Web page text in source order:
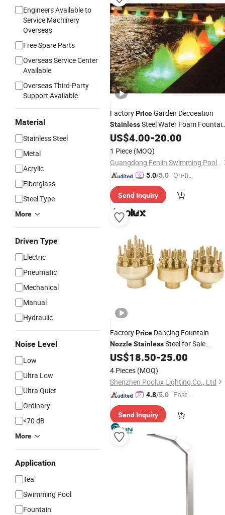
Engineers Available to
Service Machinery
Overseas
Free Spare Parts
Overseas Service Center
Available
Overseas Third-Party
Support Available
Material
Stainless Steel
Metal
Acrylic
Fiberglass
Steel Type
More
Driven Type
Electric
Pneumatic
Mechanical
Manual
Hydraulic
Noise Level
Low
Ultra Low
Ultra Quiet
Ordinary
<70 dB
More
Application
Tea
Swimming Pool
Fountain
FactoryPriceGarden Decoeation
StainlessSteel Water Foam
Nozzle
US$4.00-20.00
1 Piece (MOQ)
Guangdong Fenlin Swimming Pool & Sauna Equipment Co., Ltd.
5.0/5.0 "On-tim
ry"
Send Inquiry
FactoryPrice Dancing Fountain
NozzleStainlessSteel for Sale
FountainNozzles
US$18.50-25.00
4 Pieces (MOQ)
Shenzhen Poolux Lighting Co., Ltd
4.8/5.0 "Fast D
Send Inquiry